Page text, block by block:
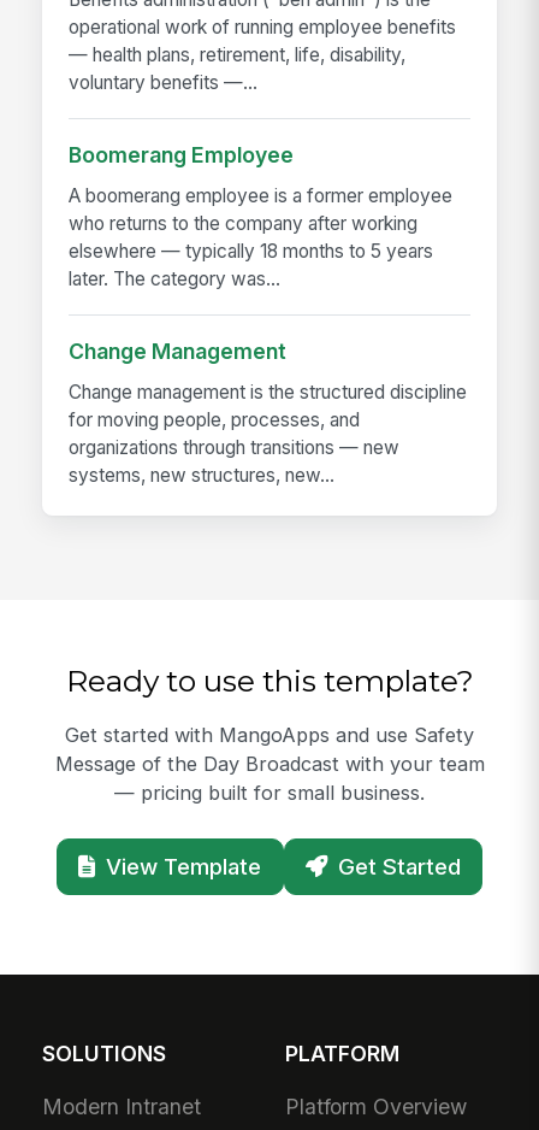
operational work of running employee benefits
— health plans, retirement, life, disability,
voluntary benefits —...
Boomerang Employee
A boomerang employee is a former employee
who returns to the company after working
elsewhere — typically 18 months to 5 years
later. The category was...
Change Management
Change management is the structured discipline
for moving people, processes, and
organizations through transitions — new
systems, new structures, new...
Ready to use this template?
Get started with MangoApps and use Safety
Message of the Day Broadcast with your team
— pricing built for small business.
View Template Get Started
SOLUTIONS
Modern Intranet
PLATFORM
Platform Overview